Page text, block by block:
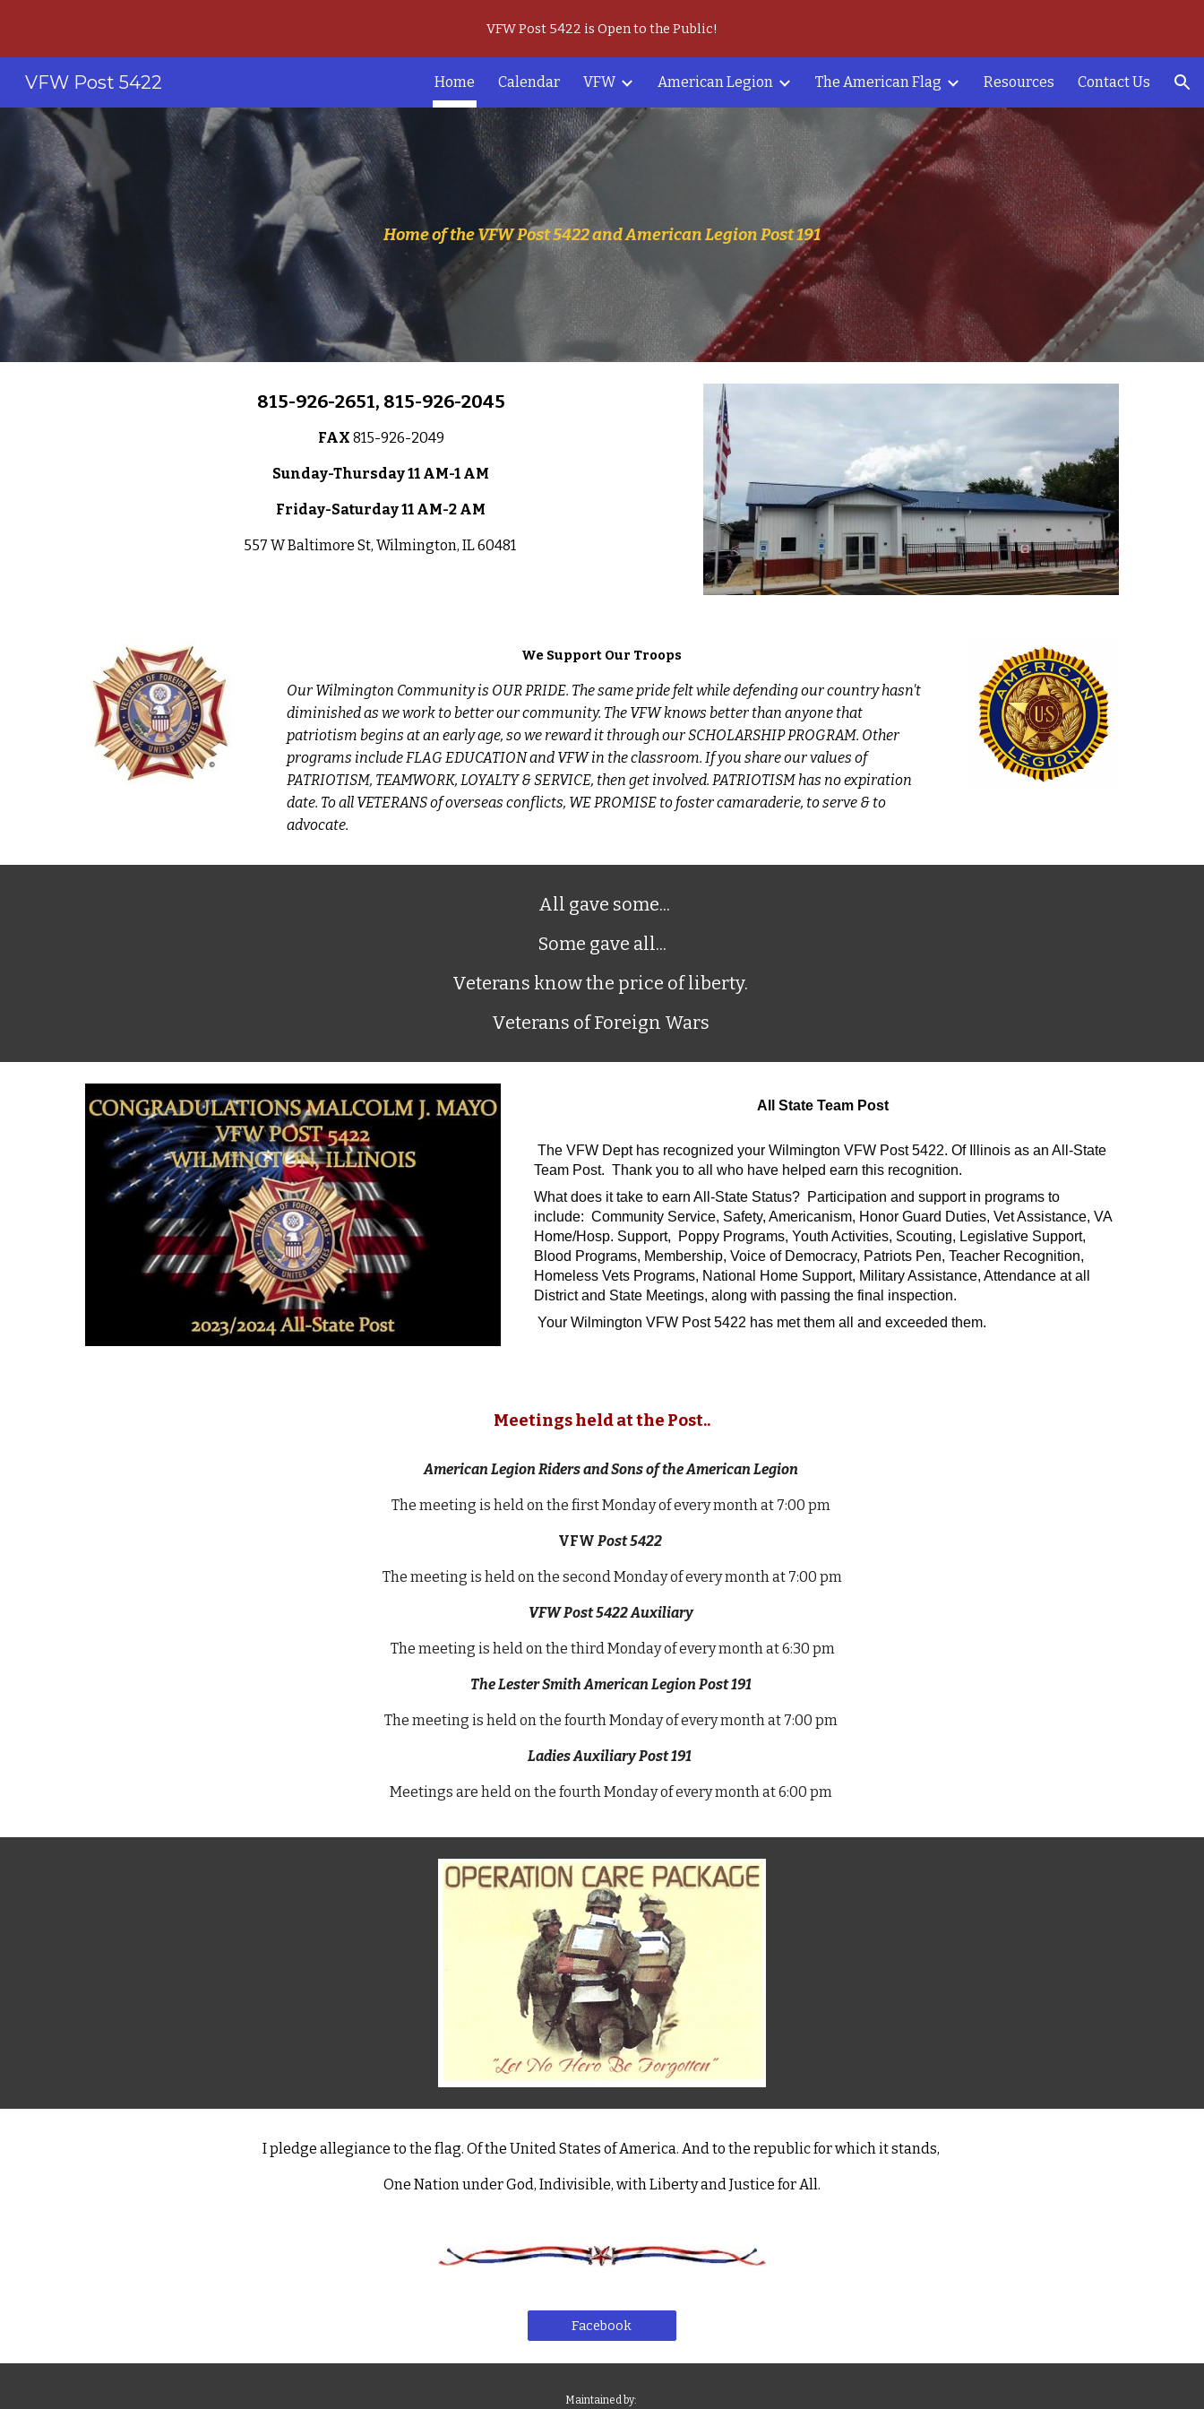
Skip to main content Skip to navigation
VFW Post 5422 is Open to the Public!
VFW Post 5422 Home Calendar VFW American Legion The American Flag Resources Contact Us
Home of the VFW Post 5422 and American Legion Post 191
815-926-2651, 815-926-2045
FAX 815-926-2049
Sunday-Thursday 11 AM-1 AM
Friday-Saturday 11 AM-2 AM
557 W Baltimore St, Wilmington, IL 60481
We Support Our Troops
Our Wilmington Community is OUR PRIDE. The same pride felt while defending our country hasn't
diminished as we work to better our community. The VFW knows better than anyone that
patriotism begins at an early age, so we reward it through our SCHOLARSHIP PROGRAM. Other
programs include FLAG EDUCATION and VFW in the classroom. If you share our values of
PATRIOTISM, TEAMWORK, LOYALTY & SERVICE, then get involved. PATRIOTISM has no expiration
date. To all VETERANS of overseas conflicts, WE PROMISE to foster camaraderie, to serve & to
advocate.
All gave some...
Some gave all...
Veterans know the price of liberty.
Veterans of Foreign Wars
All State Team Post
The VFW Dept has recognized your Wilmington VFW Post 5422. Of Illinois as an All-State
Team Post. Thank you to all who have helped earn this recognition.
What does it take to earn All-State Status? Participation and support in programs to
include: Community Service, Safety, Americanism, Honor Guard Duties, Vet Assistance, VA
Home/Hosp. Support, Poppy Programs, Youth Activities, Scouting, Legislative Support,
Blood Programs, Membership, Voice of Democracy, Patriots Pen, Teacher Recognition,
Homeless Vets Programs, National Home Support, Military Assistance, Attendance at all
District and State Meetings, along with passing the final inspection.
Your Wilmington VFW Post 5422 has met them all and exceeded them.
Meetings held at the Post..
American Legion Riders and Sons of the American Legion
The meeting is held on the first Monday of every month at 7:00 pm
VFW Post 5422
The meeting is held on the second Monday of every month at 7:00 pm
VFW Post 5422 Auxiliary
The meeting is held on the third Monday of every month at 6:30 pm
The Lester Smith American Legion Post 191
The meeting is held on the fourth Monday of every month at 7:00 pm
Ladies Auxiliary Post 191
Meetings are held on the fourth Monday of every month at 6:00 pm
I pledge allegiance to the flag. Of the United States of America. And to the republic for which it stands,
One Nation under God, Indivisible, with Liberty and Justice for All.
Facebook
Maintained by: